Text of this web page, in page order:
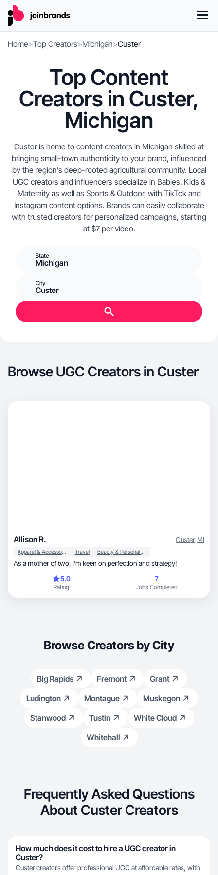
Home>Top Creators>Michigan>Custer
Top Content
Creators in Custer,
Michigan
Custer is home to content creators in Michigan skilled at
bringing small-town authenticity to your brand, influenced
by the region’s deep-rooted agricultural community. Local
UGC creators and influencers specialize in Babies, Kids &
Maternity as well as Sports & Outdoor, with TikTok and
Instagram content options. Brands can easily collaborate
with trusted creators for personalized campaigns, starting
at $7 per video.
State
Michigan
City
Custer
Browse UGC Creators in Custer
Allison R. Custer,MI
Apparel & Accessories Travel Beauty & Personal Care
As a mother of two, I’m keen on perfection and strategy!
5.0
Rating
7
Jobs Completed
Browse Creators by City
Big Rapids Fremont
Grant
Ludington
Montague
Muskegon
Stanwood
Tustin
White Cloud
Whitehall
Frequently Asked Questions
About Custer Creators
How much does it cost to hire a UGC creator in
Custer?
Custer creators offer professional UGC at affordable rates, with